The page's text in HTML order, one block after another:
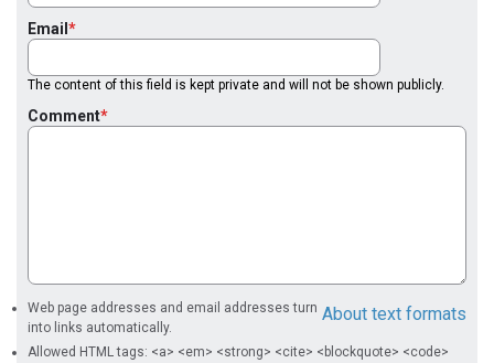
Email
The content of this field is kept private and will not be shown publicly.
Comment
About text formats
Web page addresses and email addresses turn
into links automatically.
Allowed HTML tags: <a> <em> <strong> <cite> <blockquote> <code>